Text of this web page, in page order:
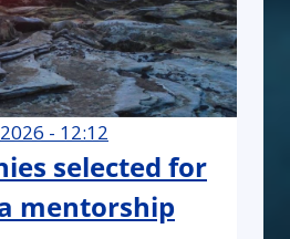
- 12:12
selected for
mentorship